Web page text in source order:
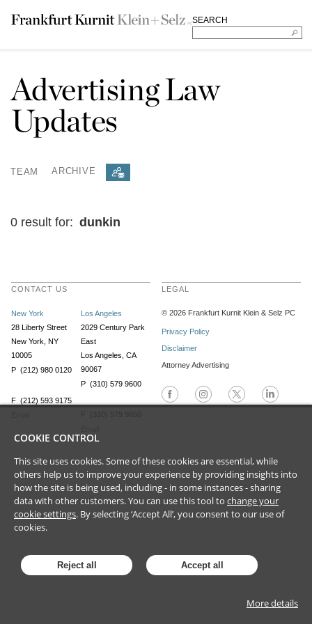
SEARCH
Advertising Law
Updates
TEAM ARCHIVE
0 result for: dunkin
CONTACT US
New York
28 Liberty Street
New York, NY
10005
P (212) 980 0120
F (212) 593 9175
Los Angeles
2029 Century Park
East
Los Angeles, CA
90067
P (310) 579 9600
F (310) 579 9650
LEGAL
©2026 Frankfurt Kurnit Klein& Selz PC
Privacy Policy
Disclaimer
Attorney Advertising
COOKIE CONTROL
This site uses cookies. Some of these cookies are essential, while
others help us to improve your experience by providing insights into
how the site is being used, including - in some instances - sharing
data with other customers. You can use this tool to change your
cookie settings. By selecting ‘Accept All’, you consent to our use of
cookies.
Reject all Accept all
More details